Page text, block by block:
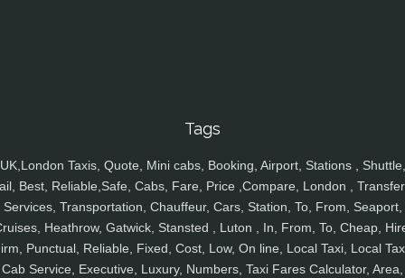
Tags
UK,London Taxis, Quote, Mini cabs, Booking, Airport, Stations , Shuttle,
Best, Reliable,Safe, Cabs, Fare, Price ,Compare, London ,
Services, Transportation, Chauffeur, Cars, Station, To, From, Seaport,
Heathrow, Gatwick, Stansted , Luton , In, From, To, Cheap,
Punctual, Reliable, Fixed, Cost, Low, On line, Local Taxi, Local
Cab Service, Executive, Luxury, Numbers, Taxi Fares Calculator, Area,